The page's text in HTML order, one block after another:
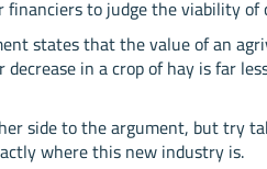
financiers to judge the viability
states that the value of an
in a crop of hay is far
side to the argument, but try
where this new industry is.